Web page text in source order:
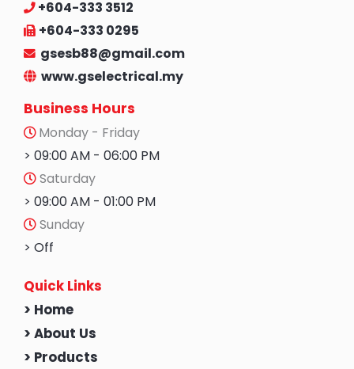
+604-333 3512
+604-333 0295
gsesb88@gmail.com
www.gselectrical.my
Business Hours
Monday - Friday
> 09:00 AM - 06:00 PM
Saturday
> 09:00 AM - 01:00 PM
Sunday
> Off
Quick Links
> Home
> About Us
> Products